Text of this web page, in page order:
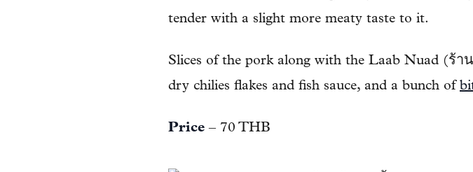
tender with a slight more meaty taste to it.
Slices of the pork along with the Laab Nuad (ร้
dry chilies flakes and fish sauce, and a bunch of
Price – 70 THB